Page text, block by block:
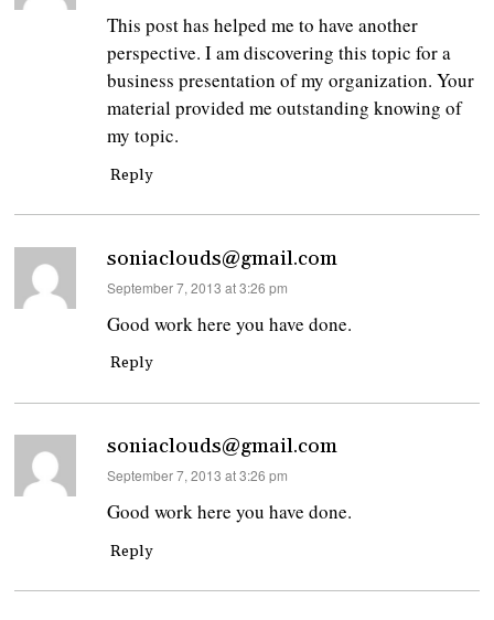
This post has helped me to have another
perspective. I am discovering this topic for a
business presentation of my organization. Your
material provided me outstanding knowing of
my topic.
Reply
soniaclouds@gmail.com
says:
September 7, 2013 at 3:26 pm
Good work here you have done.
Reply
soniaclouds@gmail.com
says:
September 7, 2013 at 3:26 pm
Good work here you have done.
Reply